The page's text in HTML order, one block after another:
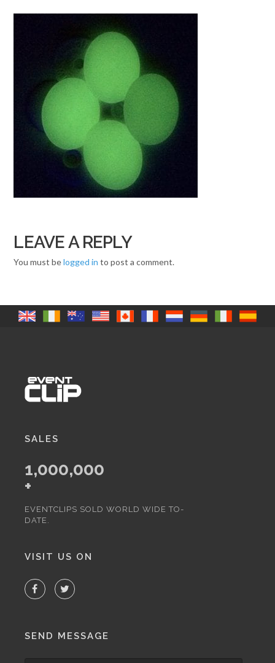
LEAVE A REPLY
You must belogged in to post a comment.
SALES
1,000,000
+
EVENTCLIPS SOLD WORLD WIDE TO-
DATE.
VISIT US ON
SEND MESSAGE